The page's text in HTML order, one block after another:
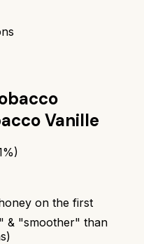
Vanille
%)
on the first
& "smoother" than